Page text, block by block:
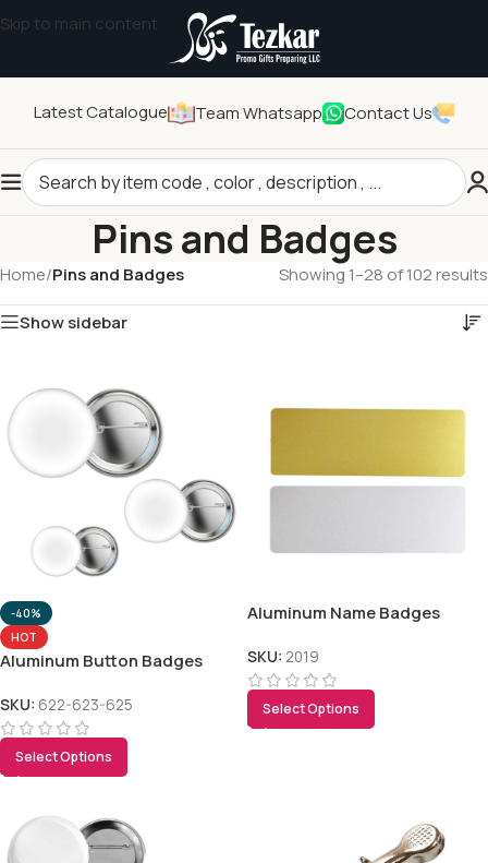
Skip to main content
Latest Catalogue Team Whatsapp Contact Us
Pins and Badges
Home/Pins and Badges Showing 1–28 of 102 results
Show sidebar
-40%
HOT
Aluminum Button Badges
SKU: 622-623-625
Select Options
Aluminum Name Badges
SKU: 2019
Select Options